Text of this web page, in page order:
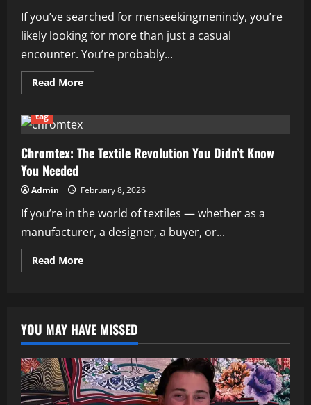
If you’ve searched for menseekingmenindy, you’re
likely looking for more than just a casual
encounter. You’re probably...
Read MoreRead
more
to
Dating,
Community
Indianapolis
tag
Chromtex: The Textile Revolution You Didn’t Know
You Needed
Admin February 8, 2026
If you’re in the world of textiles — whether as a
manufacturer, a designer, a buyer, or...
Read MoreRead
more
You
Didn’t
Know
You
Needed
YOU MAY HAVE MISSED